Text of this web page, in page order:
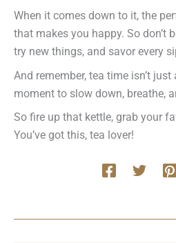
When it comes down to it, the
that makes you happy. So don’t
try new things, and savor every
And remember, tea time isn’t just
moment to slow down, breathe,
So fire up that kettle, grab your
You’ve got this, tea lover!